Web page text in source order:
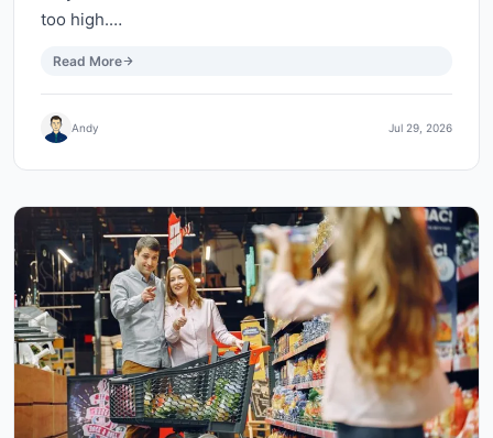
too high.…
Read More
Andy Jul 29, 2026